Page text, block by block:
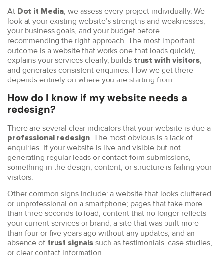
At Dot it Media, we assess every project individually. We
look at your existing website’s strengths and weaknesses,
your business goals, and your budget before
recommending the right approach. The most important
outcome is a website that works one that loads quickly,
explains your services clearly, builds trust with visitors,
and generates consistent enquiries. How we get there
depends entirely on where you are starting from.
How do I know if my website needs a
redesign?
There are several clear indicators that your website is due a
professional redesign. The most obvious is a lack of
enquiries. If your website is live and visible but not
generating regular leads or contact form submissions,
something in the design, content, or structure is failing your
visitors.
Other common signs include: a website that looks cluttered
or unprofessional on a smartphone; pages that take more
than three seconds to load; content that no longer reflects
your current services or brand; a site that was built more
than four or five years ago without any updates; and an
absence of trust signals such as testimonials, case studies,
or clear contact information.